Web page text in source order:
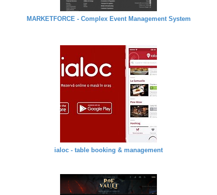
MARKETFORCE - Complex Event Management System
ialoc - table booking & management